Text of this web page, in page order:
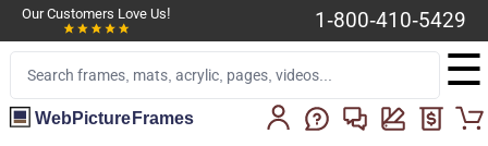
Our Customers Love Us! 1-800-410-5429
☰
WebPictureFrames